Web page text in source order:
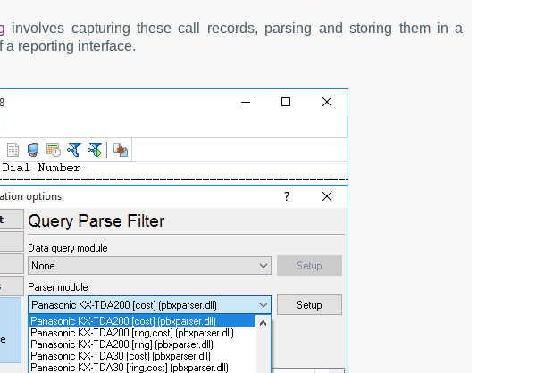
involves capturing these call records, parsing and storing them in a
reporting interface.